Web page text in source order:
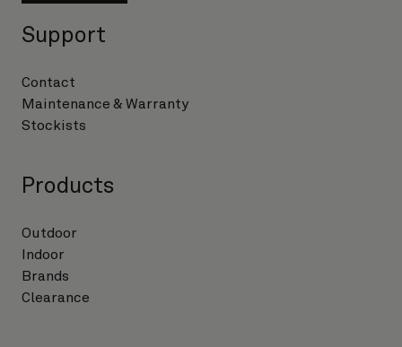
Support
Contact
Maintenance & Warranty
Stockists
Products
Outdoor
Indoor
Brands
Clearance